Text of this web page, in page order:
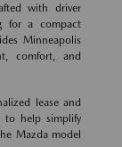
with driver
for a compact
Minneapolis
comfort, and
lease and
to help simplify
Mazda model